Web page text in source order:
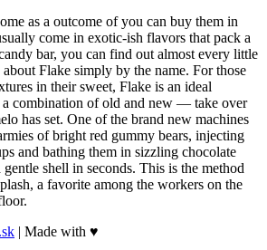
as a outcome of you can buy them in
come in exotic-ish flavors that pack a
bar, you can find out almost every little
Flake simply by the name. For those
in their sweet, Flake is an ideal
combination of old and new — take over
has set. One of the brand new machines
of bright red gummy bears, injecting
and bathing them in sizzling chocolate
shell in seconds. This is the method
a favorite among the workers on the
| Made with ♥